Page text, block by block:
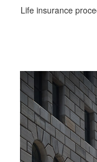
Life insurance